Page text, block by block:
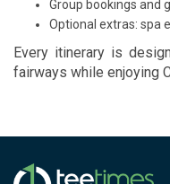
Group bookings and
Optional extras: spa
Every itinerary is
fairways while enjoying